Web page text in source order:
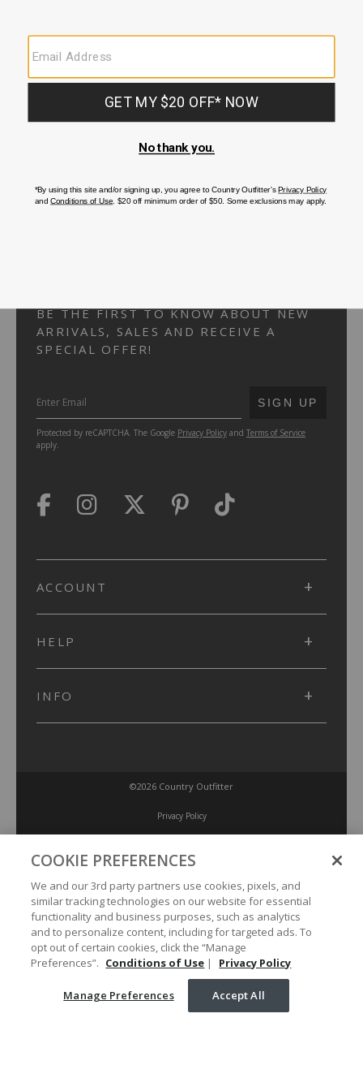
CUSTOMER SERVICE
If you have any questionsor need help with youraccount, please
FAQS
BE THE FIRST TO KNOW ABOUT NEW
ARRIVALS, SALES AND RECEIVE A
SPECIAL OFFER!
SUBMIT
SIGN UP
Protected by reCAPTCHA. The Google Privacy Policy and Terms of Service
apply.
ACCOUNT
HELP
INFO
©2026 Country Outfitter
Privacy Policy
Accessibility Policy
Conditions of Use
Manage Preferences
Your Privacy Choices
COOKIE PREFERENCES
We and our 3rd party partners use cookies, pixels, and
similar tracking technologies on our website for essential
functionality and business purposes, such as analytics
and to personalize content, including for targeted ads. To
opt out of certain cookies, click the “Manage
Preferences”. Conditions of Use | Privacy Policy
Manage Preferences Accept All